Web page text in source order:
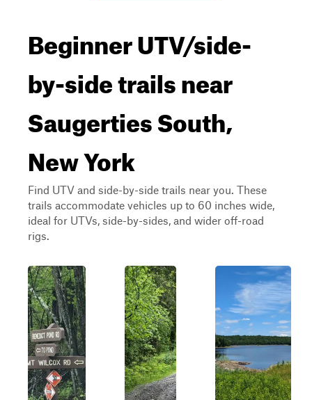
Beginner UTV/side-
by-side trails near
Saugerties South,
New York
Find UTV and side-by-side trails near you. These
trails accommodate vehicles up to 60 inches wide,
ideal for UTVs, side-by-sides, and wider off-road
rigs.